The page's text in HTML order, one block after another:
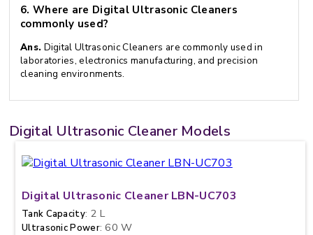
6. Where are Digital Ultrasonic Cleaners
commonly used?
Ans. Digital Ultrasonic Cleaners are commonly used in
laboratories, electronics manufacturing, and precision
cleaning environments.
Digital Ultrasonic Cleaner Models
Digital Ultrasonic Cleaner LBN-UC703
Tank Capacity: 2 L
Ultrasonic Power: 60 W